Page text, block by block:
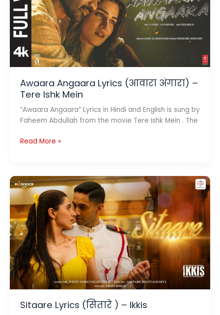
Mein
Awaara Angaara Lyrics (आवारा अंगारा) –
Tere Ishk Mein
“Awaara Angaara” Lyrics in Hindi and English is sung by
Faheem Abdullah from the movie Tere Ishk Mein . The
Awaara
अंगारा)
–
Tere
Ishk
Mein
Read More »
Sitaare Lyrics (सितारे ) – Ikkis